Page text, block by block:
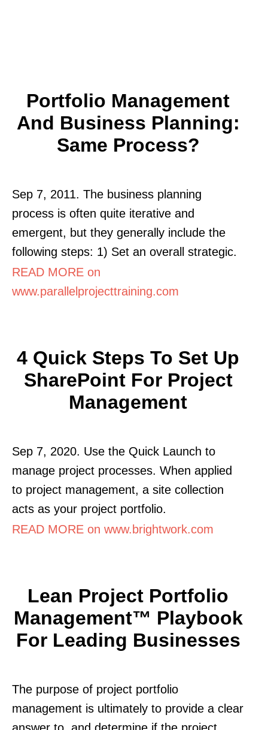
Portfolio Management
And Business Planning:
Same Process?
Sep 7, 2011. The business planning
process is often quite iterative and
emergent, but they generally include the
following steps: 1) Set an overall strategic.
READ MORE on
www.parallelprojecttraining.com
4 Quick Steps To Set Up
SharePoint For Project
Management
Sep 7, 2020. Use the Quick Launch to
manage project processes. When applied
to project management, a site collection
acts as your project portfolio.
READ MORE on www.brightwork.com
Lean Project Portfolio
Management™ Playbook
For Leading Businesses
The purpose of project portfolio
management is ultimately to provide a clear